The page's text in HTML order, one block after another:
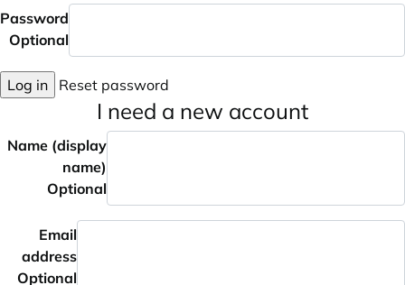
Password
Optional
Log in Reset password
I need a new account
Name (display
name)
Optional
Email
address
Optional